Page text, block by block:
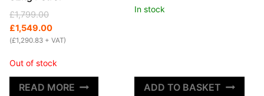
£1,799.00
Original
price
was:
£1,549.00
Current
price
is:
(£1,290.83 + VAT)
Out of stock
READ MORE
In stock
ADD TO BASKET